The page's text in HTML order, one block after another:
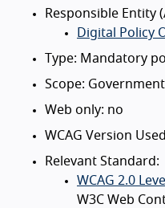
Responsible Entity
Digital Policy
Type: Mandatory
Scope: Government
Web only: no
WCAG Version
Relevant Standard:
WCAG 2.0
W3C Web